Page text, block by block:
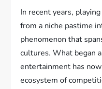
In recent years,
from a niche pastime
phenomenon that
cultures. What began
entertainment has
ecosystem of